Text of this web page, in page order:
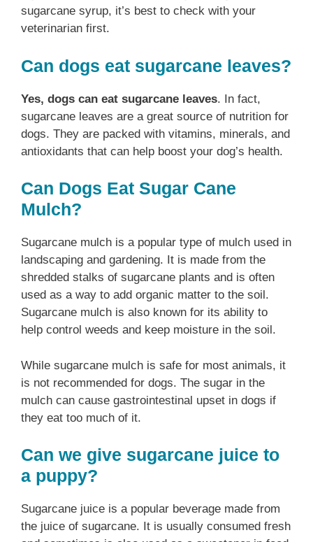
sugarcane syrup, it’s best to check with your
veterinarian first.
Can dogs eat sugarcane leaves?
Yes, dogs can eat sugarcane leaves. In fact,
sugarcane leaves are a great source of nutrition for
dogs. They are packed with vitamins, minerals, and
antioxidants that can help boost your dog’s health.
Can Dogs Eat Sugar Cane
Mulch?
Sugarcane mulch is a popular type of mulch used in
landscaping and gardening. It is made from the
shredded stalks of sugarcane plants and is often
used as a way to add organic matter to the soil.
Sugarcane mulch is also known for its ability to
help control weeds and keep moisture in the soil.
While sugarcane mulch is safe for most animals, it
is not recommended for dogs. The sugar in the
mulch can cause gastrointestinal upset in dogs if
they eat too much of it.
Can we give sugarcane juice to
a puppy?
Sugarcane juice is a popular beverage made from
the juice of sugarcane. It is usually consumed fresh